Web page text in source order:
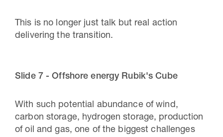
This is no longer just talk but real action
delivering the transition.
Slide 7 - Offshore energy Rubik's Cube
With such potential abundance of wind,
carbon storage, hydrogen storage, production
of oil and gas, one of the biggest challenges